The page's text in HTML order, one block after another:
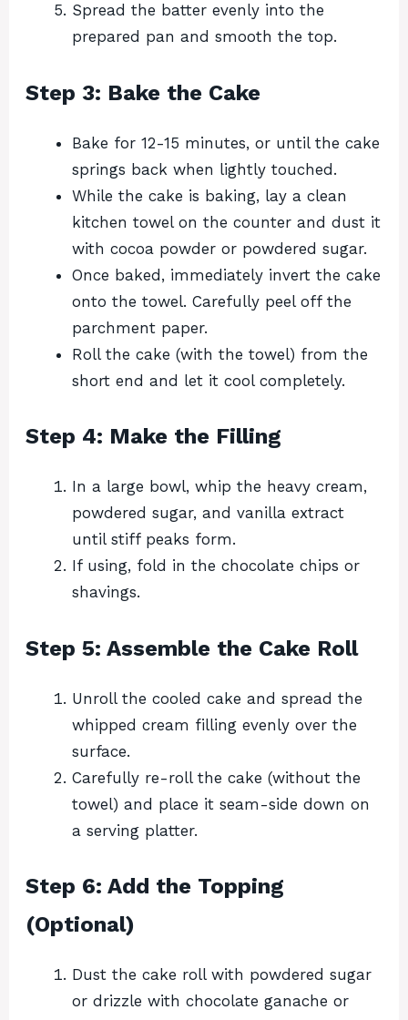
Spread the batter evenly into the
prepared pan and smooth the top.
Step 3: Bake the Cake
Bake for 12-15 minutes, or until the cake
springs back when lightly touched.
While the cake is baking, lay a clean
kitchen towel on the counter and dust it
with cocoa powder or powdered sugar.
Once baked, immediately invert the cake
onto the towel. Carefully peel off the
parchment paper.
Roll the cake (with the towel) from the
short end and let it cool completely.
Step 4: Make the Filling
In a large bowl, whip the heavy cream,
powdered sugar, and vanilla extract
until stiff peaks form.
If using, fold in the chocolate chips or
shavings.
Step 5: Assemble the Cake Roll
Unroll the cooled cake and spread the
whipped cream filling evenly over the
surface.
Carefully re-roll the cake (without the
towel) and place it seam-side down on
a serving platter.
Step 6: Add the Topping
(Optional)
Dust the cake roll with powdered sugar
or drizzle with chocolate ganache or